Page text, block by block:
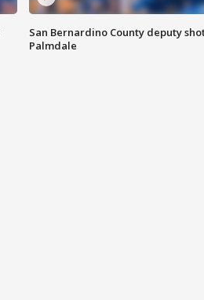
San Bernardino County deputy
Palmdale